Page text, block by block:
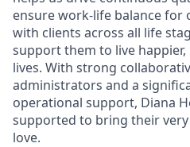
ensure work-life balance for
with clients across all life
support them to live
lives. With strong
administrators and a
operational support, Diana
supported to bring their
love.